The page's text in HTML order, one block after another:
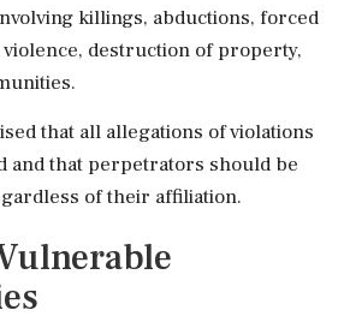
killings, abductions, forced
destruction of property,
that all allegations of violations
and that perpetrators should be
of their affiliation.